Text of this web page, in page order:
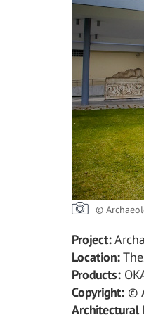
©
Project:
Location:
Products:
Copyright: ©
Architectural